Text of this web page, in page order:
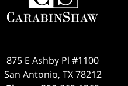
875 E Ashby Pl #1100
San Antonio, TX 78212